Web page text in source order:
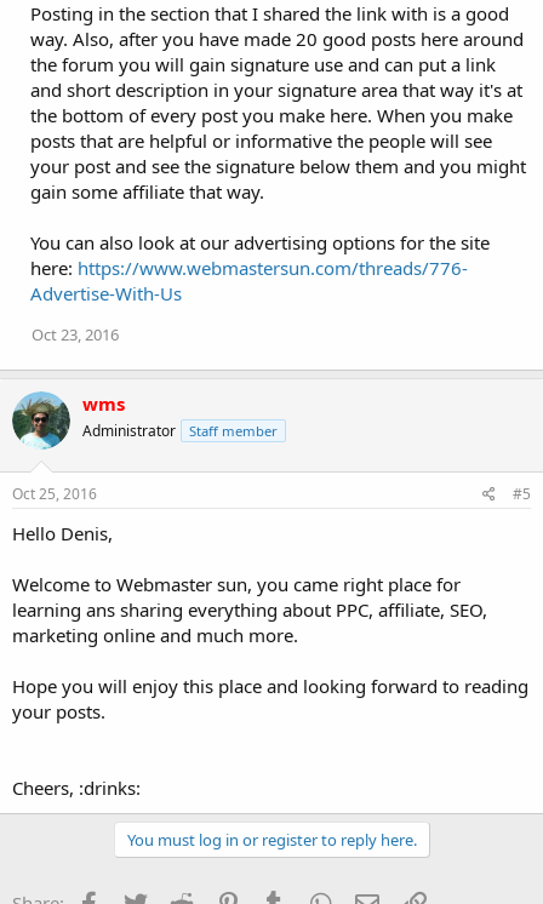
n
s
Posting in the section that I shared the link with is a good
way. Also, after you have made 20 good posts here around
the forum you will gain signature use and can put a link
and short description in your signature area that way it's at
the bottom of every post you make here. When you make
posts that are helpful or informative the people will see
your post and see the signature below them and you might
gain some affiliate that way.
You can also look at our advertising options for the site
here: https://www.webmastersun.com/threads/776-
Advertise-With-Us
Oct 23, 2016
wms
Administrator Staff member
Oct 25, 2016 #5
Hello Denis,
Welcome to Webmaster sun, you came right place for
learning ans sharing everything about PPC, affiliate, SEO,
marketing online and much more.
Hope you will enjoy this place and looking forward to reading
your posts.
Cheers, :drinks:
You must log in or register to reply here.